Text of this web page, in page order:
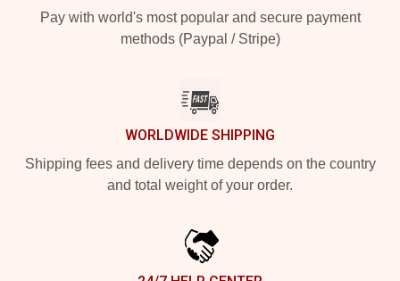
Pay with world's most popular and secure payment
methods (Paypal / Stripe)
WORLDWIDE SHIPPING
Shipping fees and delivery time depends on the country
and total weight of your order.